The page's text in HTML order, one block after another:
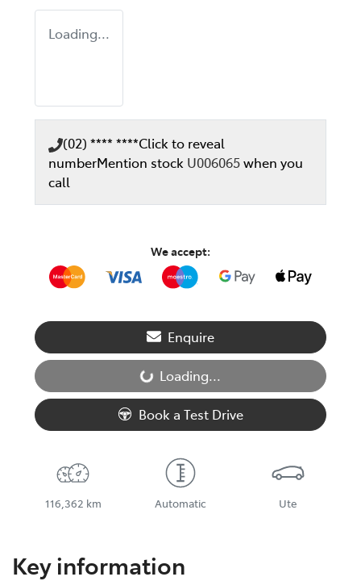
Loading...
(02) **** ****Click to reveal
numberMention stock U006065when you
call
We accept:
Enquire
Loading... Loading...
Book a Test Drive
116,362 km Automatic Ute
Key information